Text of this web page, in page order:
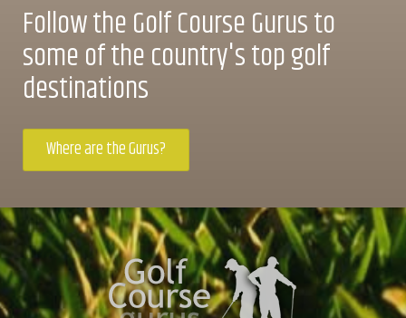
Follow the Golf Course Gurus to
some of the country's top golf
destinations
Where are the Gurus?